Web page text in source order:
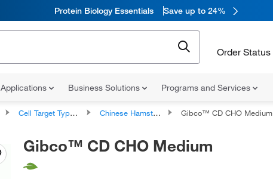
Protein Biology Essentials Save up to 24%
Order Status
Applications Business Solutions Programs and Services
Cell Target Type Cell Culture Media Chinese Hamster Ovary Cell Culture Media Gibco™ CD CHO Medium
Gibco™ CD CHO Medium